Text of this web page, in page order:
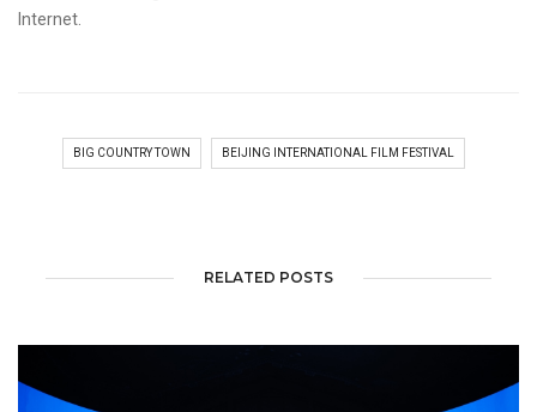
Internet.
BIG COUNTRY TOWN BEIJING INTERNATIONAL FILM FESTIVAL
RELATED POSTS